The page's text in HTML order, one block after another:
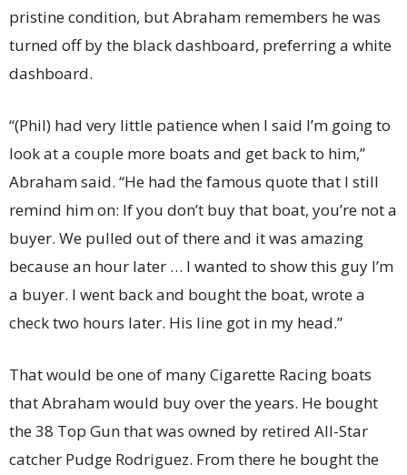
pristine condition, but Abraham remembers he was
turned off by the black dashboard, preferring a white
dashboard.
“(Phil) had very little patience when I said I’m going to
look at a couple more boats and get back to him,”
Abraham said. “He had the famous quote that I still
remind him on: If you don’t buy that boat, you’re not a
buyer. We pulled out of there and it was amazing
because an hour later … I wanted to show this guy I’m
a buyer. I went back and bought the boat, wrote a
check two hours later. His line got in my head.”
That would be one of many Cigarette Racing boats
that Abraham would buy over the years. He bought
the 38 Top Gun that was owned by retired All-Star
catcher Pudge Rodriguez. From there he bought the